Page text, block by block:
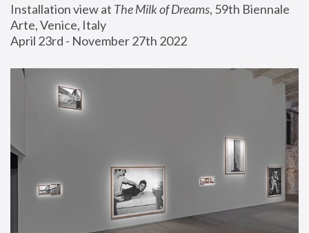
Installation view at The Milk of Dreams, 59th Biennale
Arte, Venice, Italy
April 23rd - November 27th 2022